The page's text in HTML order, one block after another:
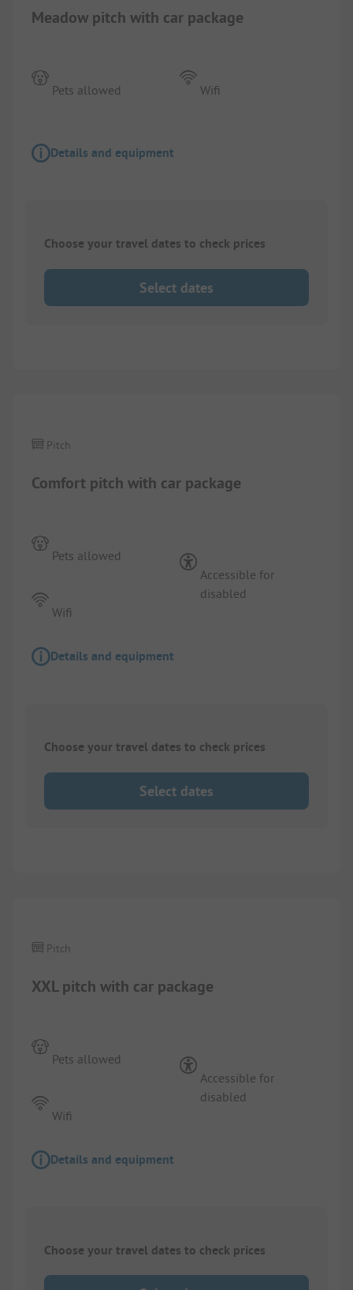
Meadow pitch with car package
Pets allowed Wifi
Details and equipment
Choose your travel dates to check prices
Select dates
Comfort pitch with car package
Pitch
Pets allowed
Wifi
Accessible for
disabled
Details and equipment
Choose your travel dates to check prices
Select dates
XXL pitch with car package
Pitch
Pets allowed
Wifi
Accessible for
disabled
Details and equipment
Choose your travel dates to check prices